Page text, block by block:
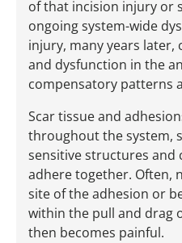
of that incision injury or
ongoing system-­wide
injury, many years ­later,
and dysfunction in the
compensatory patterns
Scar tissue and
throughout the system,
sensitive structures and
adhere together. Often,
site of the adhesion or
within the pull and drag
then becomes painful.